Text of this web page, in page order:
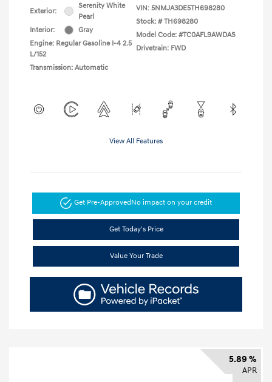
Exterior:
Serenity White
Pearl
Interior:
Gray
Engine: Regular Gasoline I-4 2.5
L/152
Transmission: Automatic
VIN: 5NMJA3DE5TH698280
Stock: # TH698280
Model Code: #TC0AFL9AWDAS
Drivetrain: FWD
View All Features
Get Pre-ApprovedNo impact on your credit
Get Today's Price
Value Your Trade
5.89 %
APR